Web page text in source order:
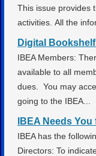
This issue provides
activities. All the
Digital
IBEA Members:
available to all
dues. You may
going to the IBEA...
IBEA Needs
IBEA has the
Directors: To